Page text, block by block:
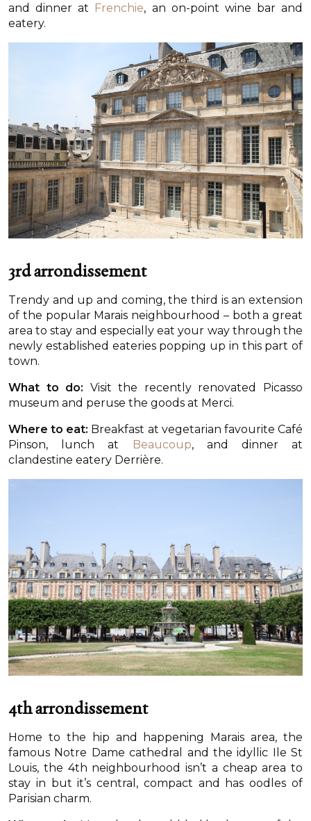
and dinner at Frenchie, an on-point wine bar and
eatery.
3rd arrondissement
Trendy and up and coming, the third is an extension
of the popular Marais neighbourhood – both a great
area to stay and especially eat your way through the
newly established eateries popping up in this part of
town.
What to do: Visit the recently renovated Picasso
museum and peruse the goods at Merci.
Where to eat: Breakfast at vegetarian favourite Café
Pinson, lunch at
Beaucoup, and dinner at
clandestine eatery Derrière.
4th arrondissement
Home to the hip and happening Marais area, the
famous Notre Dame cathedral and the idyllic Ile St
Louis, the 4th neighbourhood isn’t a cheap area to
stay in but it’s central, compact and has oodles of
Parisian charm.